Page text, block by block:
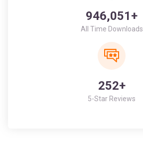
946,051+
All Time Downloads
252+
5-Star Reviews